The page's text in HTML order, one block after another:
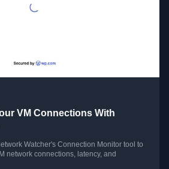
VM Connections With
Watcher's Connection Monitor tool to
network connections, latency, and